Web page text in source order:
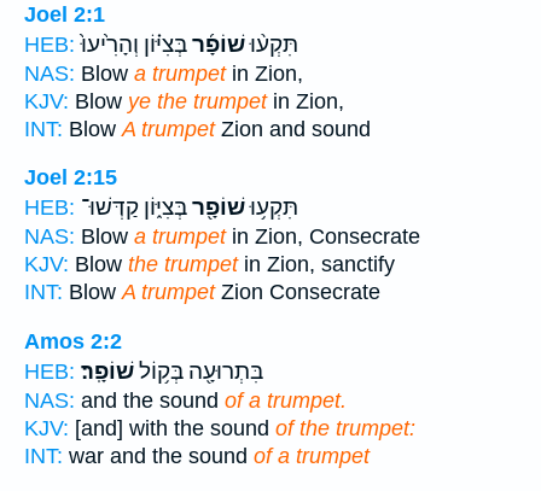
Joel 2:1
HEB:
תִּקְע֨וּשׁוֹפָ֜רבְּצִיּ֗וֹן וְהָרִ֙יעוּ֙
NAS: Blow a trumpetin Zion,
KJV: Blow ye the trumpetin Zion,
INT: Blow A trumpetZion and sound
Joel 2:15
HEB:
תִּקְע֥וּשׁוֹפָ֖רבְּצִיּ֑וֹן קַדְּשׁוּ־
NAS: Blow a trumpetin Zion, Consecrate
KJV: Blow the trumpetin Zion, sanctify
INT: BlowA trumpetZion Consecrate
Amos 2:2
HEB:
בִּתְרוּעָ֖ה בְּק֥וֹלשׁוֹפָֽר׃
NAS: and the sound of a trumpet.
KJV: [and] with the sound of the trumpet:
INT: war and the sound of a trumpet